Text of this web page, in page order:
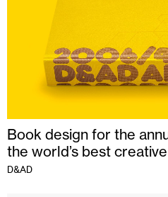
Book design for the
the world’s best
D&AD